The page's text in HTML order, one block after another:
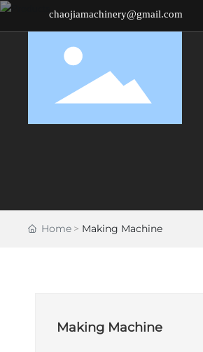
chaojiamachinery@gmail.com
Home Making Machine
Making Machine